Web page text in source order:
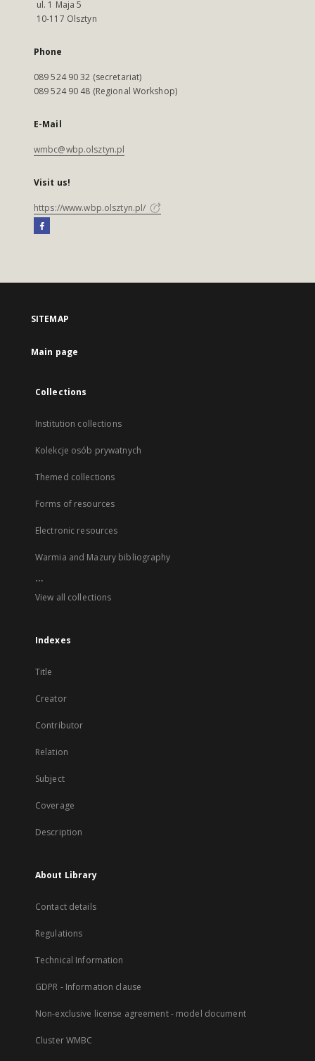
ul. 1 Maja 5
10-117 Olsztyn
Phone
089 524 90 32 (secretariat)
089 524 90 48 (Regional Workshop)
E-Mail
wmbc@wbp.olsztyn.pl
Visit us!
https://www.wbp.olsztyn.pl/
SITEMAP
Main page
Collections
Institution collections
Kolekcje osób prywatnych
Themed collections
Forms of resources
Electronic resources
Warmia and Mazury bibliography
...
View all collections
Indexes
Title
Creator
Contributor
Relation
Subject
Coverage
Description
About Library
Contact details
Regulations
Technical Information
GDPR - Information clause
Non-exclusive license agreement - model document
Cluster WMBC